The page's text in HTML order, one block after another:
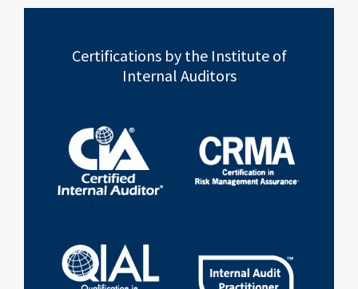
Certifications by the Institute of
Internal Auditors